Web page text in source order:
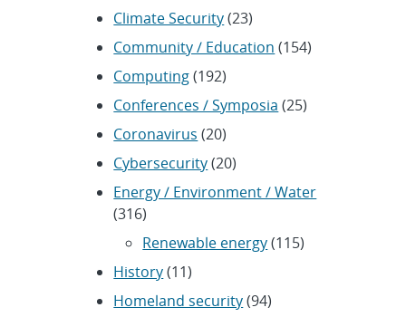
Climate Security(23)
Community / Education (154)
Computing(192)
Conferences / Symposia (25)
Coronavirus (20)
Cybersecurity(20)
Energy / Environment / Water
(316)
Renewable energy(115)
History(11)
Homeland security(94)